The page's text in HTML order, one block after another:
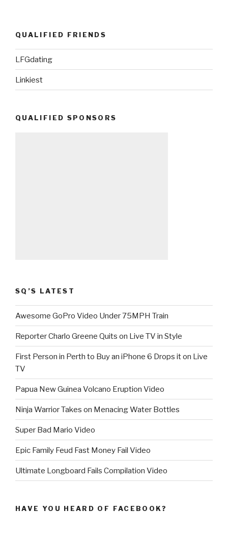
QUALIFIED FRIENDS
LFGdating
Linkiest
QUALIFIED SPONSORS
SQ’S LATEST
Awesome GoPro Video Under 75MPH Train
Reporter Charlo Greene Quits on Live TV in Style
First Person in Perth to Buy an iPhone 6 Drops it on Live
TV
Papua New Guinea Volcano Eruption Video
Ninja Warrior Takes on Menacing Water Bottles
Super Bad Mario Video
Epic Family Feud Fast Money Fail Video
Ultimate Longboard Fails Compilation Video
HAVE YOU HEARD OF FACEBOOK?